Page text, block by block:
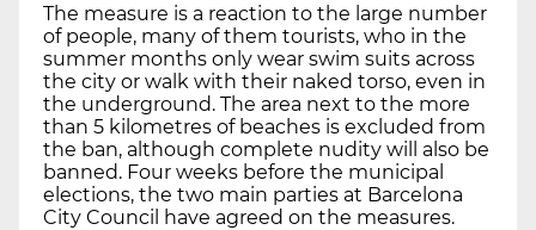
The measure is a reaction to the large number
of people, many of them tourists, who in the
summer months only wear swim suits across
the city or walk with their naked torso, even in
the underground. The area next to the more
than 5 kilometres of beaches is excluded from
the ban, although complete nudity will also be
banned. Four weeks before the municipal
elections, the two main parties at Barcelona
City Council have agreed on the measures.